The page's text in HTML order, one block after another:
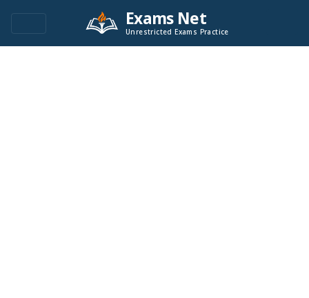
Exams Net
Unrestricted Exams Practice